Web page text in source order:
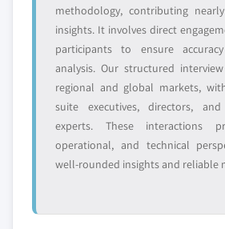
methodology, contributing
insights. It involves direct
participants to ensure
analysis. Our structured
regional and global markets,
suite executives, directors,
experts. These interactions
operational, and technical
well-rounded insights and reliable